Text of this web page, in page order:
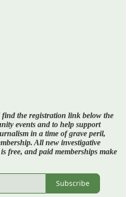
the registration link below the
events and to help support
in a time of grave peril,
All new investigative
free, and paid memberships make
Subscribe